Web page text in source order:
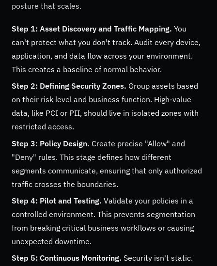
posture that scales.
Step 1: Asset Discovery and Traffic Mapping. You
can't protect what you don't track. Audit every device,
application, and data flow across your environment.
This creates a baseline of normal behavior.
Step 2: Defining Security Zones. Group assets based
on their risk level and business function. High-value
data, like PCI or PII, should live in isolated zones with
restricted access.
Step 3: Policy Design. Create precise "Allow" and
"Deny" rules. This stage defines how different
segments communicate, ensuring that only authorized
traffic crosses the boundaries.
Step 4: Pilot and Testing. Validate your policies in a
controlled environment. This prevents segmentation
from breaking critical business workflows or causing
unexpected downtime.
Step 5: Continuous Monitoring. Security isn't static.